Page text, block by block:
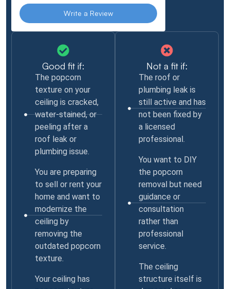
Write a Review
Good fit if:
The popcorn
texture on your
ceiling is cracked,
water-stained, or
peeling after a
roof leak or
plumbing issue.
You are preparing
to sell or rent your
home and want to
modernize the
ceiling by
removing the
outdated popcorn
texture.
Your ceiling has
Not a fit if:
The roof or
plumbing leak is
still active and has
not been fixed by
a licensed
professional.
You want to DIY
the popcorn
removal but need
guidance or
consultation
rather than
professional
service.
The ceiling
structure itself is